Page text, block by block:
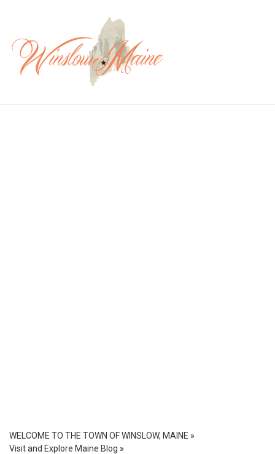
WELCOME TO THE TOWN OF WINSLOW, MAINE »
Visit and Explore Maine Blog »